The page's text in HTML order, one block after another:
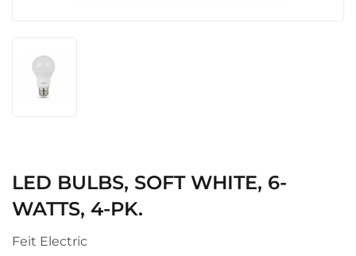
LED BULBS, SOFT WHITE, 6-
WATTS, 4-PK.
Feit Electric